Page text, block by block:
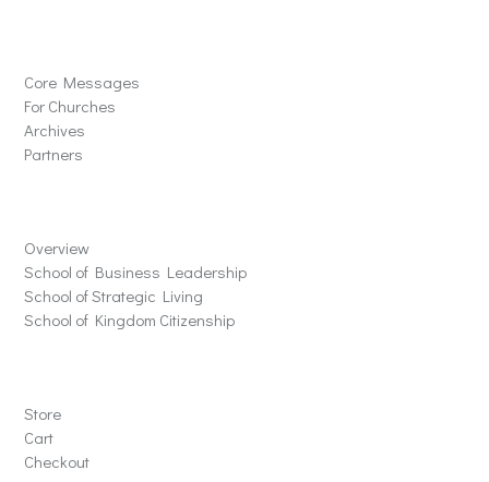
Core Messages
For Churches
Archives
Partners
Overview
School of Business Leadership
School of Strategic Living
School of Kingdom Citizenship
Store
Cart
Checkout